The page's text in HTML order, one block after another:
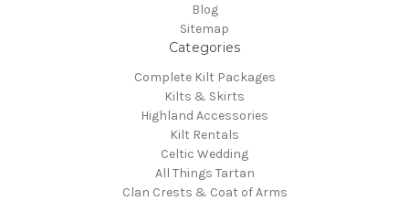
Blog
Sitemap
Categories
Complete Kilt Packages
Kilts & Skirts
Highland Accessories
Kilt Rentals
Celtic Wedding
All Things Tartan
Clan Crests & Coat of Arms